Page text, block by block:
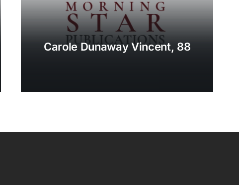
Carole Dunaway Vincent, 88